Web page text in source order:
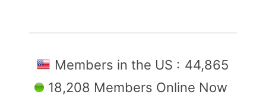
Members in the US : 44,865
18,208 Members Online Now